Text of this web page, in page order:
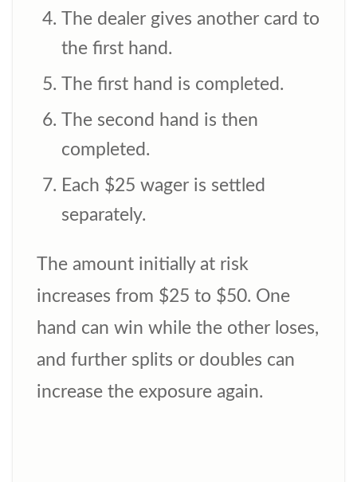
The dealer gives another card to
the first hand.
The first hand is completed.
The second hand is then
completed.
Each $25 wager is settled
separately.
The amount initially at risk
increases from $25 to $50. One
hand can win while the other loses,
and further splits or doubles can
increase the exposure again.